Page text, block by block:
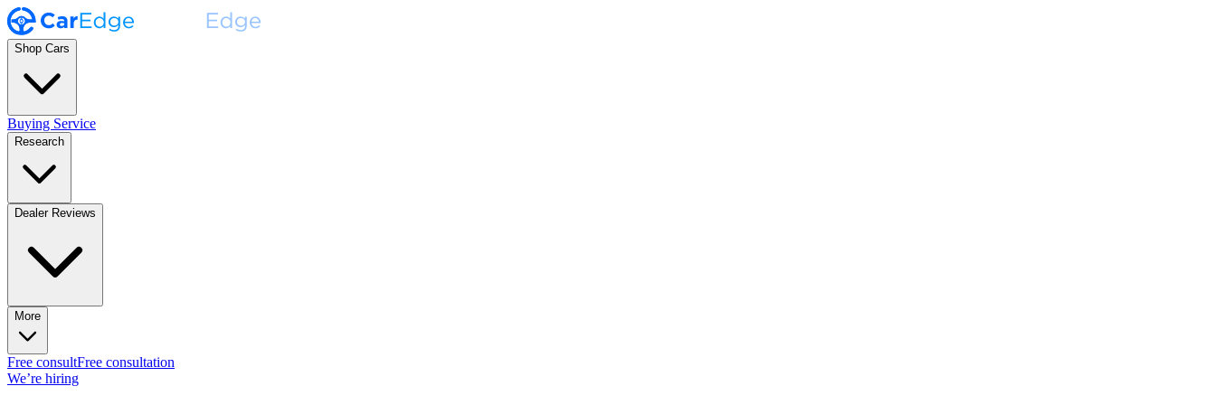
Shop Cars
Buying Service
Research
Dealer Reviews
More
Free consultFree consultation
We’re hiring